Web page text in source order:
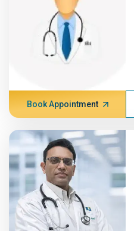
Book Appointment